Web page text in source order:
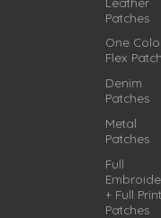
Patches
One
Flex
Denim
Patches
Metal
Patches
Full
+ Full
Patches